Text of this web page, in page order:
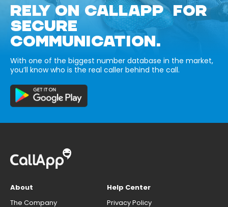
RELY ON CALLAPP FOR
SECURE
COMMUNICATION.
With one of the biggest number database in the market,
you’ll know who is the real caller behind the call.
About
The Company
Help Center
Privacy Policy